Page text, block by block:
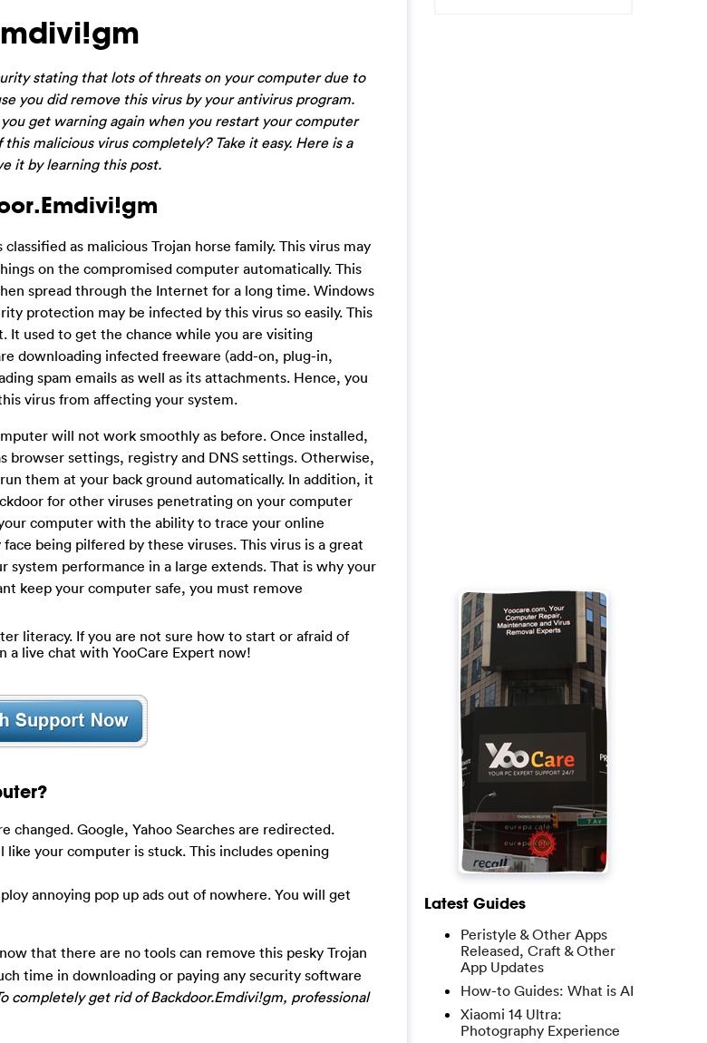
stating that lots of threats on your computer due to
you did remove this virus by your antivirus program.
get warning again when you restart your computer
malicious virus completely? Take it easy. Here is a
it by learning this post.
as malicious Trojan horse family. This virus may
on the compromised computer automatically. This
spread through the Internet for a long time. Windows
protection may be infected by this virus so easily. This
used to get the chance while you are visiting
downloading infected freeware (add-on, plug-in,
spam emails as well as its attachments. Hence, you
virus from affecting your system.
will not work smoothly as before. Once installed,
browser settings, registry and DNS settings. Otherwise,
them at your back ground automatically. In addition, it
for other viruses penetrating on your computer
computer with the ability to trace your online
being pilfered by these viruses. This virus is a great
system performance in a large extends. That is why your
keep your computer safe, you must remove
literacy. If you are not sure how to start or afraid of
a live chat with YooCare Expert now!
changed. Google, Yahoo Searches are redirected.
your computer is stuck. This includes opening
annoying pop up ads out of nowhere. You will get
that there are no tools can remove this pesky Trojan
time in downloading or paying any security software
completely get rid of Backdoor.Emdivi!gm, professional
Latest Guides
Peristyle & Other Apps
Released, Craft & Other
App Updates
How-to Guides: What is AI
Xiaomi 14 Ultra:
Photography Experience